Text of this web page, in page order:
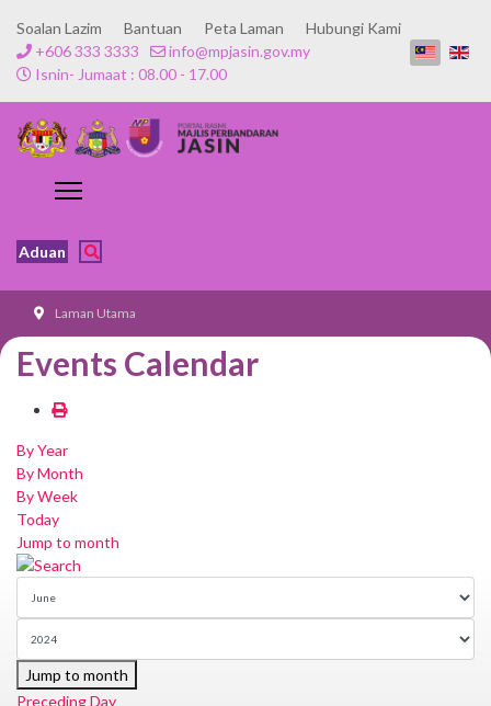
Soalan Lazim Bantuan Peta Laman
Hubungi Kami
+606 333 3333
info@mpjasin.gov.my
Isnin- Jumaat : 08.00 - 17.00
Aduan
Laman Utama
Events Calendar
By Year
By Month
By Week
Today
Jump to month
Jump to month
Preceding Day